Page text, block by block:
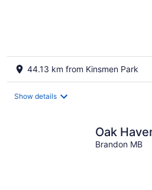
44.13 km from Kinsmen Park
Show details
Oak
Brandon MB